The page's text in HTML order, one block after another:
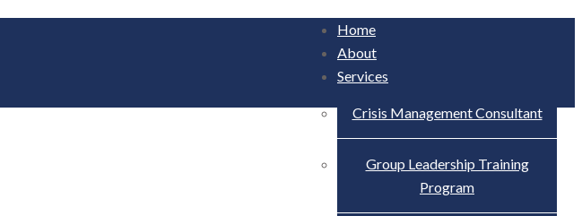
Home
About
Services
Crisis Management Consultant
Group Leadership Training
Program